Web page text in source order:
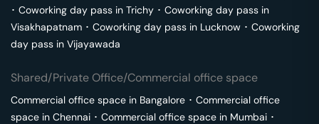
･ Coworking day pass in Trichy ･ Coworking day pass in
Visakhapatnam ･ Coworking day pass in Lucknow ･ Coworking
day pass in Vijayawada
Shared/Private Office/Commercial office space
Commercial office space in Bangalore ･ Commercial office
space in Chennai ･ Commercial office space in Mumbai ･